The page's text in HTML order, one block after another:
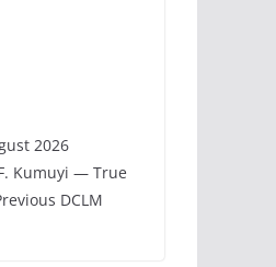
2026
Kumuyi — True
DCLM